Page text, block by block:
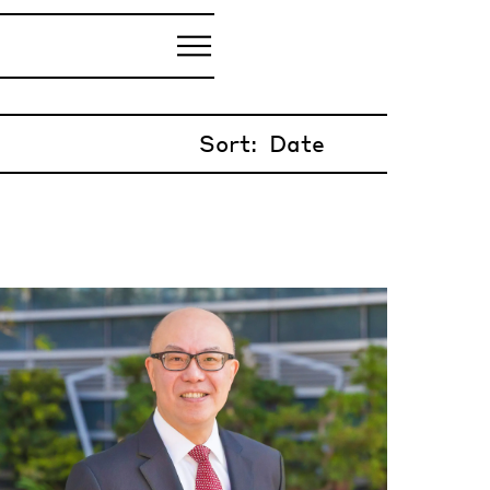
Sort: